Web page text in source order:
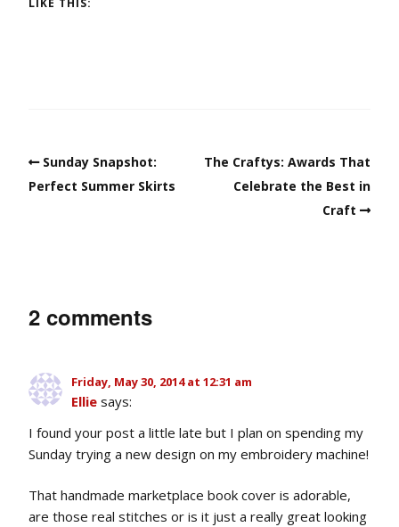
Sunday Snapshot:
Perfect Summer Skirts
The Craftys: Awards That
Celebrate the Best in
Craft
2 comments
Friday, May 30, 2014 at 12:31 am
Ellie says:
I found your post a little late but I plan on spending my
Sunday trying a new design on my embroidery machine!
That handmade marketplace book cover is adorable,
are those real stitches or is it just a really great looking